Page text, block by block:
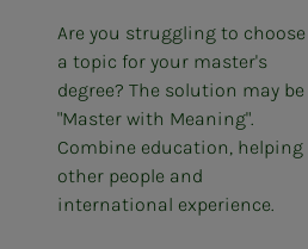
Are you struggling to choose
a topic for your master's
degree? The solution may be
"Master with Meaning".
Combine education, helping
other people and
international experience.